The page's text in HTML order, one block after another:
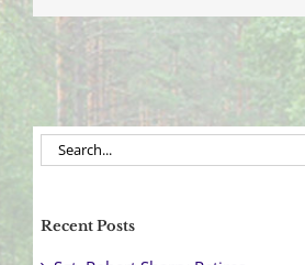
Search
for:
Recent Posts